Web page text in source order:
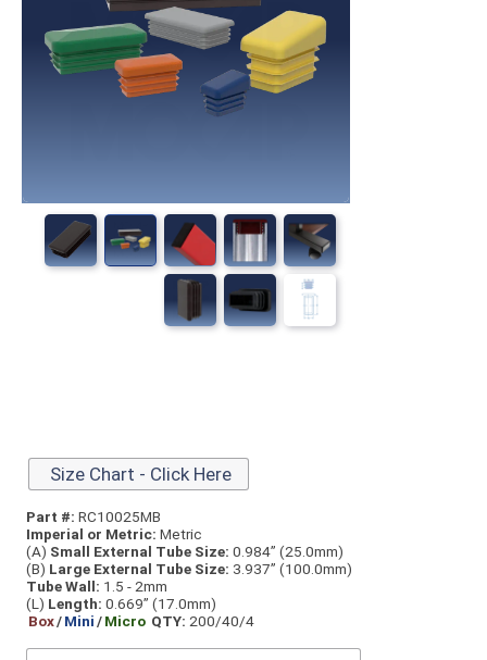
Size Chart - Click Here
Part #: RC10025MB
Imperial or Metric: Metric
(A) Small External Tube Size: 0.984” (25.0mm)
(B) Large External Tube Size: 3.937” (100.0mm)
Tube Wall: 1.5 - 2mm
(L) Length: 0.669” (17.0mm)
Box/Mini/Micro QTY: 200/40/4